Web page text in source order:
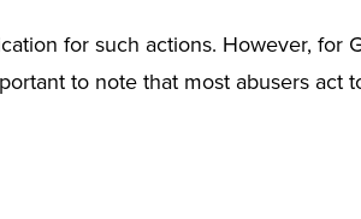
for such actions. However, for
to note that most abusers act